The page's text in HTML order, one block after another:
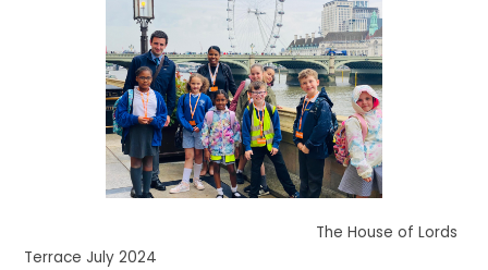
The House of Lords
Terrace July 2024